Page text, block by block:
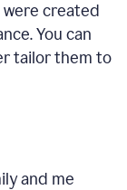
created
You can
tailor them to
and me